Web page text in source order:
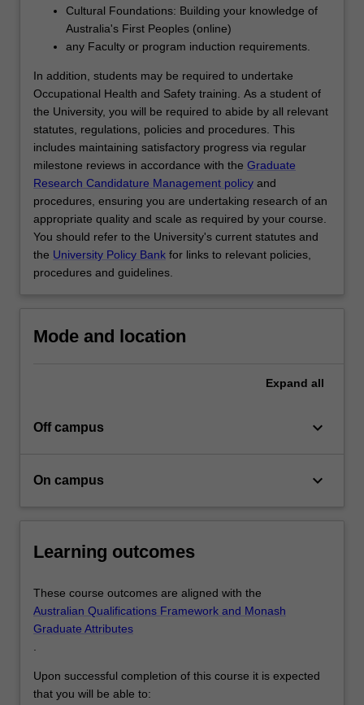
more
content
click
Read
More
button
below.
Cultural Foundations: Building your knowledge of
Australia's First Peoples (online)
any Faculty or program induction requirements.
In addition, students may be required to undertake
Occupational Health and Safety training. As a student of
the University, you will be required to abide by all relevant
statutes, regulations, policies and procedures. This
includes maintaining satisfactory progress via regular
milestone reviews in accordance with the Graduate
Research Candidature Management policy and
procedures, ensuring you are undertaking research of an
appropriate quality and scale as required by your course.
You should refer to the University's current statutes and
the University Policy Bank for links to relevant policies,
procedures and guidelines.
Mode and location
Expand all
Off campus keyboard_arrow_down
On campus keyboard_arrow_down
Learning outcomes
These course outcomes are aligned with the
Australian Qualifications Framework and Monash
Graduate Attributes
Upon successful completion of this course it is expected
that you will be able to: